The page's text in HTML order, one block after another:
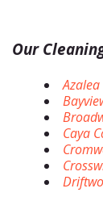
Our
Caya